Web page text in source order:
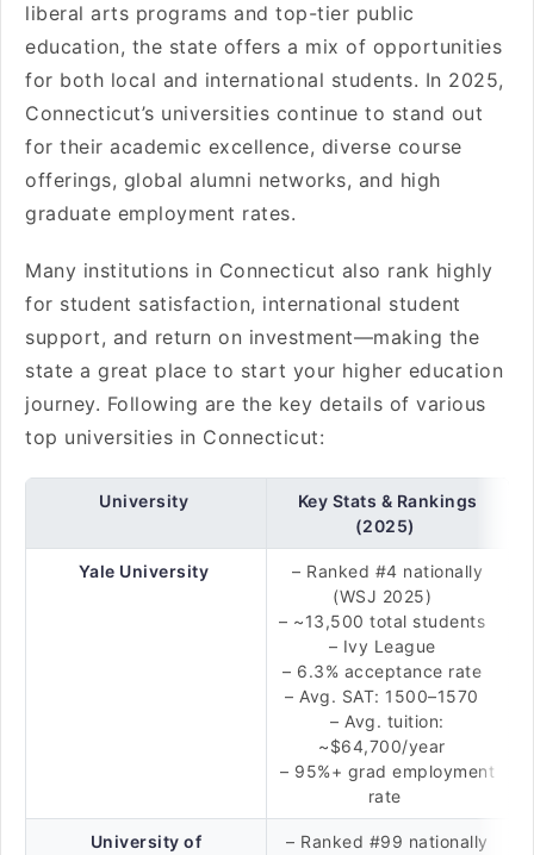
liberal arts programs and top-tier public
education, the state offers a mix of opportunities
for both local and international students. In 2025,
Connecticut’s universities continue to stand out
for their academic excellence, diverse course
offerings, global alumni networks, and high
graduate employment rates.
Many institutions in Connecticut also rank highly
for student satisfaction, international student
support, and return on investment—making the
state a great place to start your higher education
journey. Following are the key details of various
top universities in Connecticut:
University
Key Stats & Rankings
(2025)
Yale University
– Ranked #4 nationally
(WSJ 2025)
– ~13,500 total students
– Ivy League
– 6.3% acceptance rate
– Avg. SAT: 1500–1570
– Avg. tuition:
~$64,700/year
– 95%+ grad employment
rate
University of
– Ranked #99 nationally